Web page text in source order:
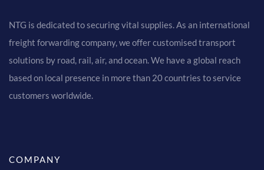
NTG is dedicated to securing vital supplies. As an international
freight forwarding company, we offer customised transport
solutions by road, rail, air, and ocean. We have a global reach
based on local presence in more than 20 countries to service
customers worldwide.
COMPANY